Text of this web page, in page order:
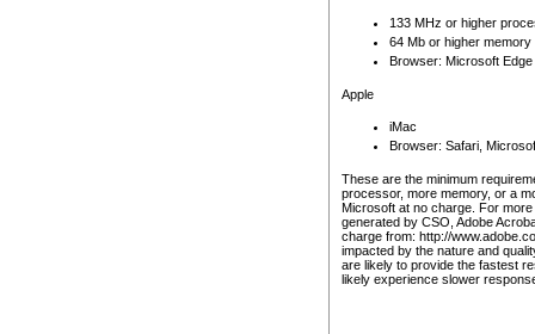
133 MHz or higher
64 Mb or higher memory
Browser: Microsoft
Apple
iMac
Browser: Safari,
These are the minimum
processor, more memory, or a
Microsoft at no charge. For
generated by CSO, Adobe
charge from: http://
impacted by the nature and
are likely to provide the fastest
likely experience slower